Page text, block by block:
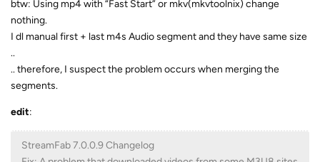
btw: Using mp4 with “Fast Start” or mkv(mkvtoolnix) change
nothing.
I dl manual first + last m4s Audio segment and they have same size
..
.. therefore, I suspect the problem occurs when merging the
segments.
edit:
StreamFab 7.0.0.9 Changelog